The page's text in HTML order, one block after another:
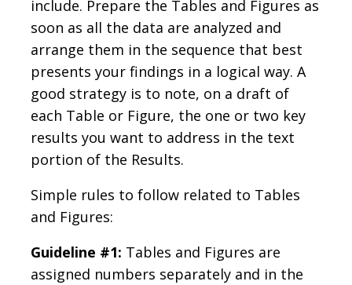
include. Prepare the Tables and Figures as
soon as all the data are analyzed and
arrange them in the sequence that best
presents your findings in a logical way. A
good strategy is to note, on a draft of
each Table or Figure, the one or two key
results you want to address in the text
portion of the Results.
Simple rules to follow related to Tables
and Figures:
Guideline #1: Tables and Figures are
assigned numbers separately and in the